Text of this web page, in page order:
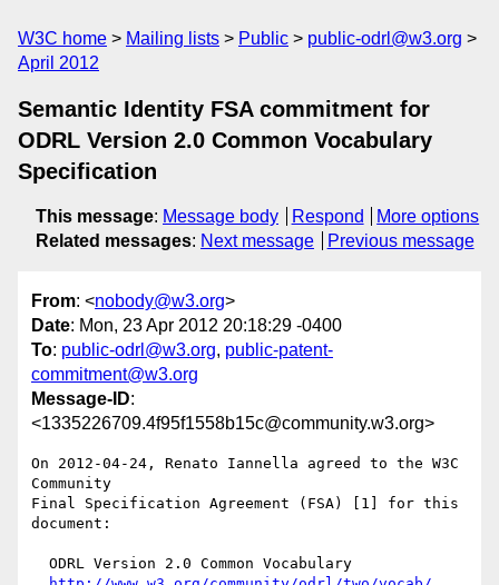
W3C home Mailing lists Public
public-odrl@w3.org
April 2012
Semantic Identity FSA commitment for
ODRL Version 2.0 Common Vocabulary
Specification
This message: Message body Respond
More options
Related messages: Next message Previous message
From: <nobody@w3.org>
Date: Mon, 23 Apr 2012 20:18:29 -0400
To: public-odrl@w3.org, public-patent-
commitment@w3.org
Message-ID:
<1335226709.4f95f1558b15c@community.w3.org>
On 2012-04-24, Renato Iannella agreed to the W3C
Community
Final Specification Agreement (FSA) [1] for this
document: